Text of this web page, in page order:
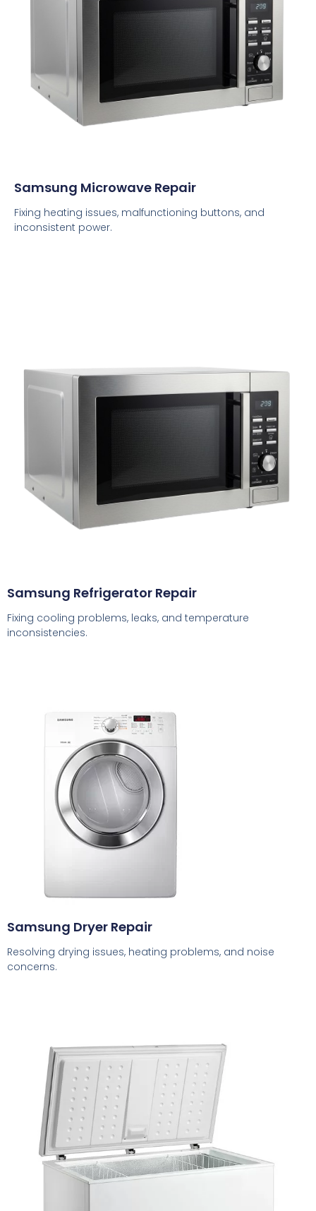
Samsung Microwave Repair
Fixing heating issues, malfunctioning buttons, and
inconsistent power.
Samsung Refrigerator Repair
Fixing cooling problems, leaks, and temperature
inconsistencies.
Samsung Dryer Repair
Resolving drying issues, heating problems, and noise
concerns.